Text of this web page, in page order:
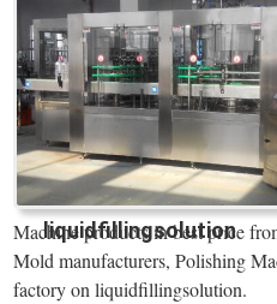
liquidfillingsolution
Machine products in best price
Mold manufacturers, Polishing
factory on liquidfillingsolution.